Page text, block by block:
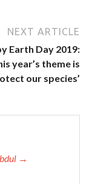
NEXT ARTICLE
Earth Day 2019:
year’s theme is
our species’
→